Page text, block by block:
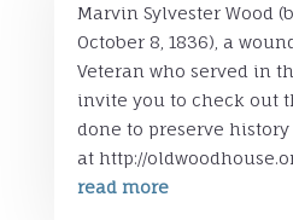
Marvin Sylvester Wood
October 8, 1836), a
Veteran who served in
invite you to check out
done to preserve history
at http://
read more